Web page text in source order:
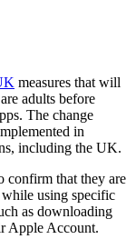
measures that will
adults before
The change
in
including the UK.
confirm that they are
using specific
as downloading
Apple Account.